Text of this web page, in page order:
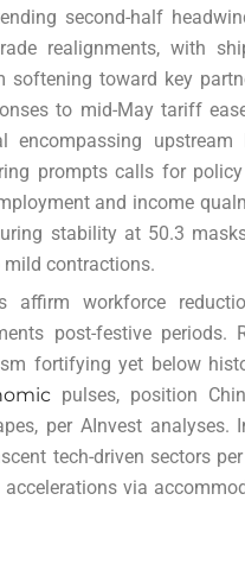
second-half
realignments, with
toward key
to mid-May tariff
upstream
prompts calls for
and income
stability at 50.3
contractions.
affirm workforce
post-festive periods.
fortifying yet below
pulses, position
per AInvest analyses.
tech-driven sectors
via